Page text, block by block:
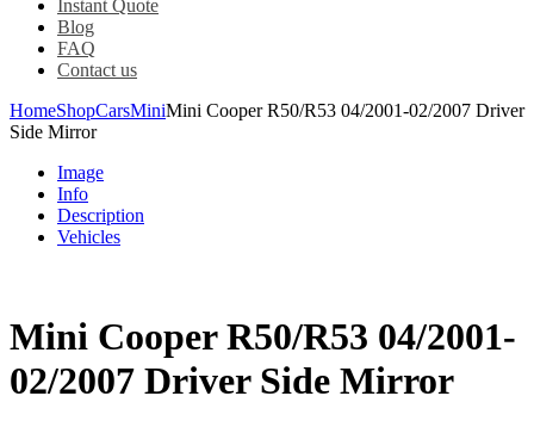
Instant Quote
Blog
FAQ
Contact us
HomeShopCarsMiniMini Cooper R50/R53 04/2001-02/2007 Driver
Side Mirror
Image
Info
Description
Vehicles
Mini Cooper R50/R53 04/2001-
02/2007 Driver Side Mirror